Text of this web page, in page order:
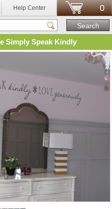
Help Center 0
Simply Speak Kindly